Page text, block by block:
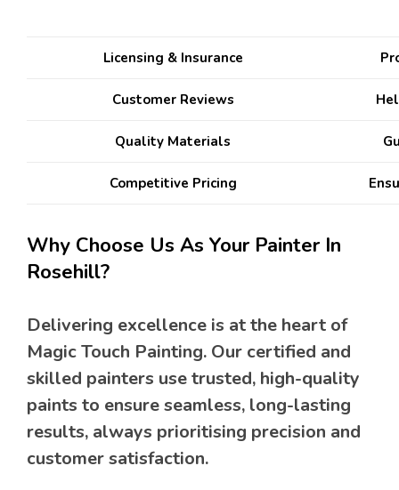
Licensing & Insurance
Customer Reviews
Quality Materials
Competitive Pricing
Why Choose Us As Your Painter In
Rosehill?
Delivering excellence is at the heart of
Magic Touch Painting. Our certified and
skilled painters use trusted, high-quality
paints to ensure seamless, long-lasting
results, always prioritising precision and
customer satisfaction.